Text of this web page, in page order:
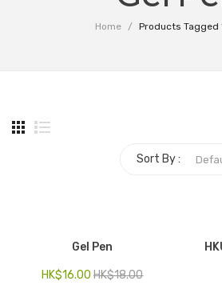
Customized Product
Home / Products Tagged
Sort By :
Gel Pen
HK$18.00
HK$16.00